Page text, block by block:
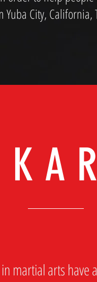
City, California,
martial arts have